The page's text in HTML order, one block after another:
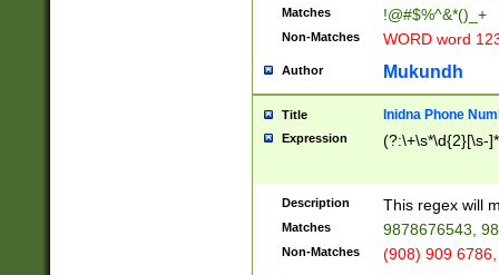
Matches !@#$%^&*()_+
Non-Matches WORD word
Author Mukundh
Title Inidna Phone
Expression (?:\+\s*\d{2}[\s-
Description This regex will
Matches 9878676543,
Non-Matches (908) 909